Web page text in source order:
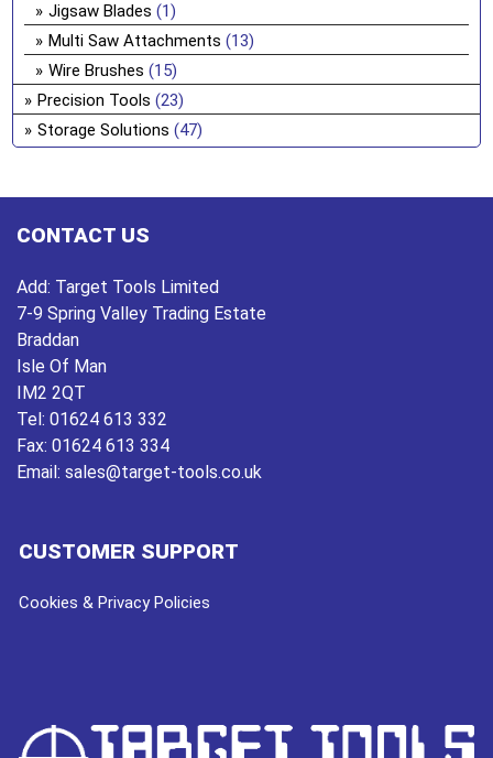
Jigsaw Blades (1)
Multi Saw Attachments (13)
Wire Brushes (15)
Precision Tools (23)
Storage Solutions (47)
CONTACT US
Add: Target Tools Limited
7-9 Spring Valley Trading Estate
Braddan
Isle Of Man
IM2 2QT
Tel: 01624 613 332
Fax: 01624 613 334
Email: sales@target-tools.co.uk
CUSTOMER SUPPORT
Cookies & Privacy Policies